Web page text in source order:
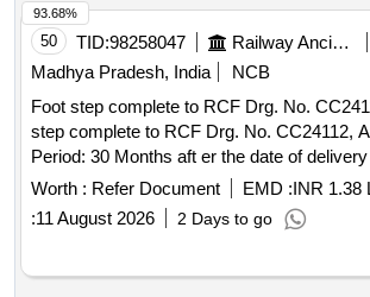
Normal , Total PO value variation Permitt
50 TID:98258047 Railway Ancillaries
Madhya Pradesh, India
NCB
Foot step complete to RCF Drg. No. CC24112,
step complete to RCF Drg. No. CC24112,
Period: 30 Months aft er the date of
Tolerance (+/-): 5 %age , Item Category :
value variation Permitted: Max 8 lacs ] ]
Worth : Refer Document EMD :INR 1.38
:11 August 2026 2 Days to go
93.68%